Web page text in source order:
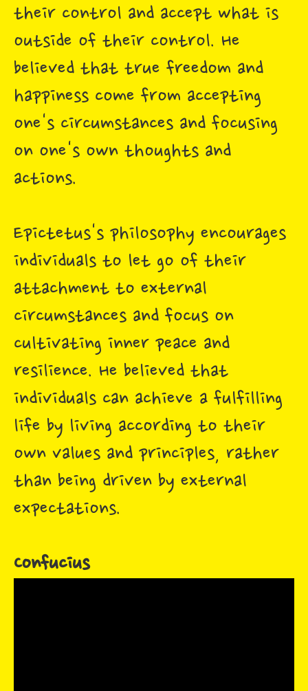
their control and accept what is
outside of their control. He
believed that true freedom and
happiness come from accepting
one's circumstances and focusing
on one's own thoughts and
actions.
Epictetus's philosophy encourages
individuals to let go of their
attachment to external
circumstances and focus on
cultivating inner peace and
resilience. He believed that
individuals can achieve a fulfilling
life by living according to their
own values and principles, rather
than being driven by external
expectations.
Confucius